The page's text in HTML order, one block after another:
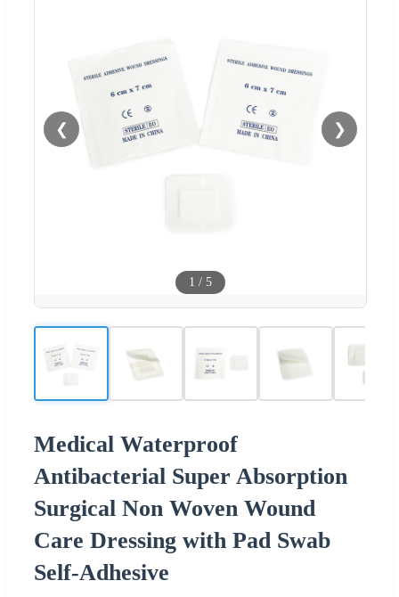
❮ ❯
1 / 5
Medical Waterproof
Antibacterial Super Absorption
Surgical Non Woven Wound
Care Dressing with Pad Swab
Self-Adhesive